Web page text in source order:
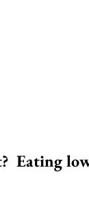
Eating